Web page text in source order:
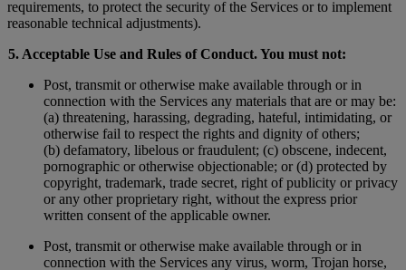
requirements, to protect the security of the Services or to implement
reasonable technical adjustments).
5. Acceptable Use and Rules of Conduct. You must not:
Post, transmit or otherwise make available through or in
connection with the Services any materials that are or may be:
(a) threatening, harassing, degrading, hateful, intimidating, or
otherwise fail to respect the rights and dignity of others;
(b) defamatory, libelous or fraudulent; (c) obscene, indecent,
pornographic or otherwise objectionable; or (d) protected by
copyright, trademark, trade secret, right of publicity or privacy
or any other proprietary right, without the express prior
written consent of the applicable owner.
Post, transmit or otherwise make available through or in
connection with the Services any virus, worm, Trojan horse,